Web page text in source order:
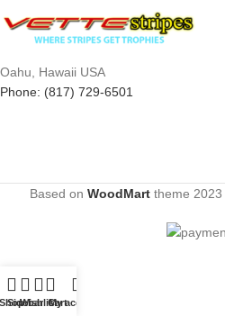
Oahu, Hawaii USA
Phone: (817) 729-6501
Based on WoodMarttheme 2023
Sidebar
WishlistCart
My account